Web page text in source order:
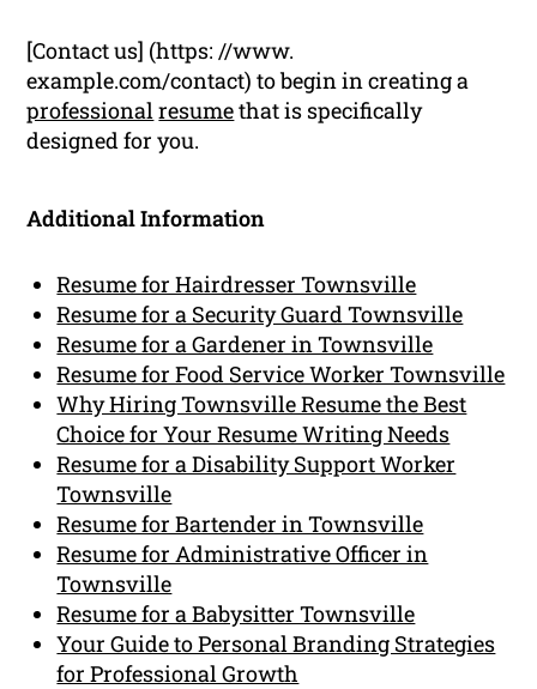
[Contact us] (https: //www.
example.com/contact) to begin in creating a
professional resumethat is specifically
designed for you.
Additional Information
Resume for Hairdresser Townsville
Resume for a Security Guard Townsville
Resume for a Gardener in Townsville
Resume for Food Service Worker Townsville
Why Hiring Townsville Resume the Best
Choice for Your Resume Writing Needs
Resume for a Disability Support Worker
Townsville
Resume for Bartender in Townsville
Resume for Administrative Officer in
Townsville
Resume for a Babysitter Townsville
Your Guide to Personal Branding Strategies
for Professional Growth